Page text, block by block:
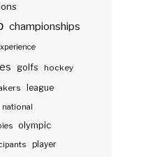
championships
golfs hockey
league
national
olympic
player